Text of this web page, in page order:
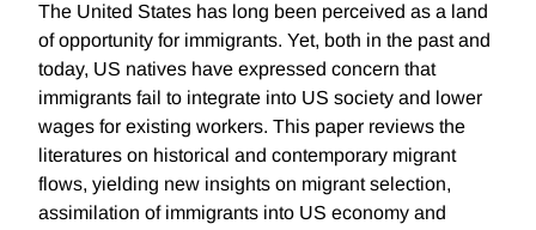
The United States has long been perceived as a land
of opportunity for immigrants. Yet, both in the past and
today, US natives have expressed concern that
immigrants fail to integrate into US society and lower
wages for existing workers. This paper reviews the
literatures on historical and contemporary migrant
flows, yielding new insights on migrant selection,
assimilation of immigrants into US economy and